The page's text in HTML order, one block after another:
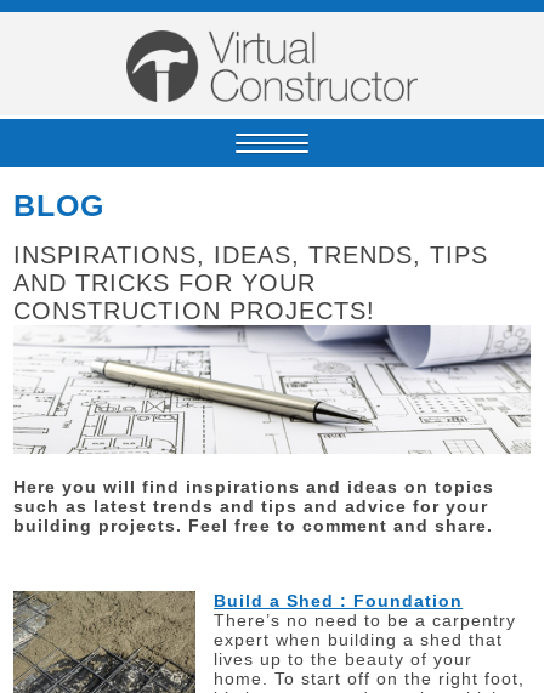
BLOG
INSPIRATIONS, IDEAS, TRENDS, TIPS
AND TRICKS FOR YOUR
CONSTRUCTION PROJECTS!
Here you will find inspirations and ideas on topics
such as latest trends and tips and advice for your
building projects. Feel free to comment and share.
Build a Shed : Foundation
There’s no need to be a carpentry
expert when building a shed that
lives up to the beauty of your
home. To start off on the right foot,